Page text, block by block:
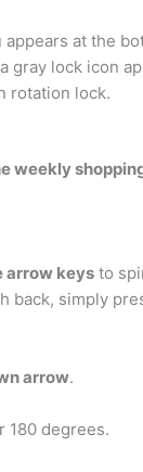
at the
gray lock icon
rotation lock.
weekly
arrow keys to
simply
arrow.
180 degrees.